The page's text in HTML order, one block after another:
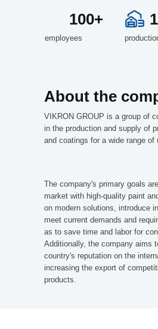
100+
employees
About the
VIKRON GROUP is a group of
in the production and supply of
and coatings for a wide range of
The company's primary goals
market with high-quality paint
on modern solutions, introduce
meet current demands and
as to save time and labor for
Additionally, the company aims
country's reputation on the
increasing the export of
products.